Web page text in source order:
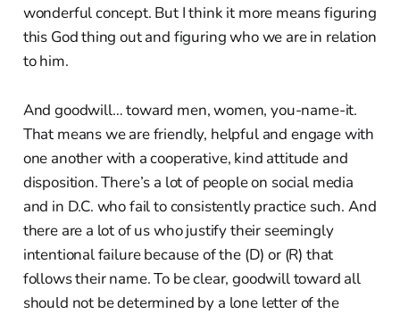
wonderful concept. But I think it more means figuring
this God thing out and figuring who we are in relation
to him.
And goodwill… toward men, women, you-name-it.
That means we are friendly, helpful and engage with
one another with a cooperative, kind attitude and
disposition. There’s a lot of people on social media
and in D.C. who fail to consistently practice such. And
there are a lot of us who justify their seemingly
intentional failure because of the (D) or (R) that
follows their name. To be clear, goodwill toward all
should not be determined by a lone letter of the